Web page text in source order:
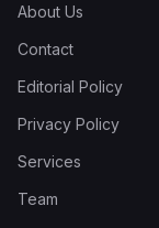
About Us
Contact
Editorial Policy
Privacy Policy
Services
Team